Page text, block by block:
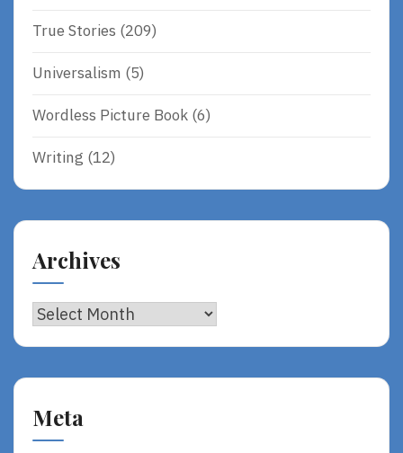
True Stories (209)
Universalism (5)
Wordless Picture Book (6)
Writing (12)
Archives
Archives
Meta